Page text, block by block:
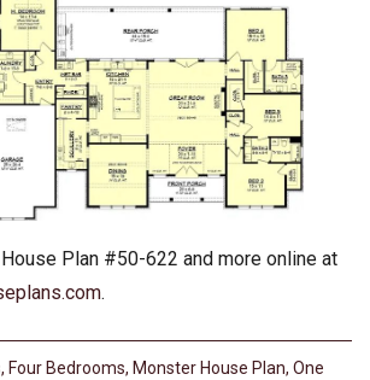
Plan #50-622 and more online at
.
, Four Bedrooms, Monster House Plan, One